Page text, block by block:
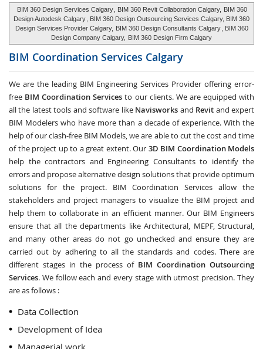
BIM 360 Design Services Calgary , BIM 360 Revit Collaboration Calgary, BIM 360
Design Autodesk Calgary , BIM 360 Design Outsourcing Services Calgary, BIM 360
Design Services Provider Calgary, BIM 360 Design Consultants Calgary , BIM 360
Design Company Calgary, BIM 360 Design Firm Calgary
BIM Coordination Services Calgary
We are the leading BIM Engineering Services Provider offering error-
free BIM Coordination Services to our clients. We are equipped with
all the latest tools and software like Navisworks and Revit and expert
BIM Modelers who have more than a decade of experience. With the
help of our clash-free BIM Models, we are able to cut the cost and time
of the project up to a great extent. Our 3D BIM Coordination Models
help the contractors and Engineering Consultants to identify the
errors and propose alternative design solutions that provide optimum
solutions for the project. BIM Coordination Services allow the
stakeholders and project managers to visualize the BIM project and
help them to collaborate in an efficient manner. Our BIM Engineers
ensure that all the departments like Architectural, MEPF, Structural,
and many other areas do not go unchecked and ensure they are
carried out by adhering to all the standards and codes. There are
different stages in the process of BIM Coordination Outsourcing
Services. We follow each and every stage with utmost precision. They
are as follows :
Data Collection
Development of Idea
Managerial work